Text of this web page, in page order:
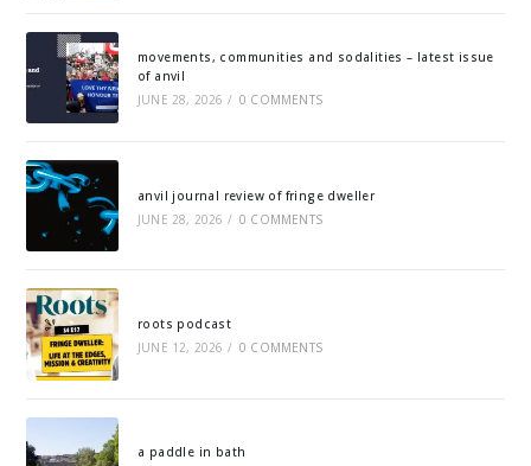
movements, communities and sodalities – latest issue
of anvil
JUNE 28, 2026 / 0 COMMENTS
anvil journal review of fringe dweller
JUNE 28, 2026 / 0 COMMENTS
roots podcast
JUNE 12, 2026 / 0 COMMENTS
a paddle in bath